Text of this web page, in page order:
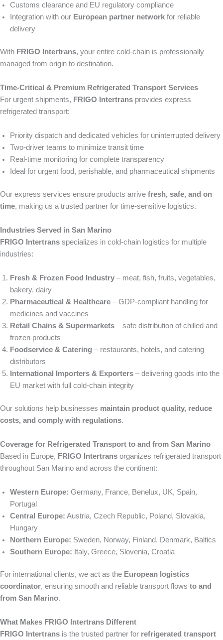
Customs clearance and EU regulatory compliance
Integration with our European partner network for reliable
delivery
With FRIGO Intertrans, your entire cold-chain is professionally
managed from origin to destination.
Time-Critical & Premium Refrigerated Transport Services
For urgent shipments, FRIGO Intertrans provides express
refrigerated transport:
Priority dispatch and dedicated vehicles for uninterrupted delivery
Two-driver teams to minimize transit time
Real-time monitoring for complete transparency
Ideal for urgent food, perishable, and pharmaceutical shipments
Our express services ensure products arrive fresh, safe, and on
time, making us a trusted partner for time-sensitive logistics.
Industries Served in San Marino
FRIGO Intertrans specializes in cold-chain logistics for multiple
industries:
Fresh & Frozen Food Industry – meat, fish, fruits, vegetables,
bakery, dairy
Pharmaceutical & Healthcare – GDP-compliant handling for
medicines and vaccines
Retail Chains & Supermarkets – safe distribution of chilled and
frozen products
Foodservice & Catering – restaurants, hotels, and catering
distributors
International Importers & Exporters – delivering goods into the
EU market with full cold-chain integrity
Our solutions help businesses maintain product quality, reduce
costs, and comply with regulations.
Coverage for Refrigerated Transport to and from San Marino
Based in Europe, FRIGO Intertrans organizes refrigerated transport
throughout San Marino and across the continent:
Western Europe: Germany, France, Benelux, UK, Spain,
Portugal
Central Europe: Austria, Czech Republic, Poland, Slovakia,
Hungary
Northern Europe: Sweden, Norway, Finland, Denmark, Baltics
Southern Europe: Italy, Greece, Slovenia, Croatia
For international clients, we act as the European logistics
coordinator, ensuring smooth and reliable transport flows to and
from San Marino.
What Makes FRIGO Intertrans Different
FRIGO Intertrans is the trusted partner for refrigerated transport